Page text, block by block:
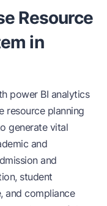
Resource
in
power BI analytics
resource planning
generate vital
and
and
student
and compliance